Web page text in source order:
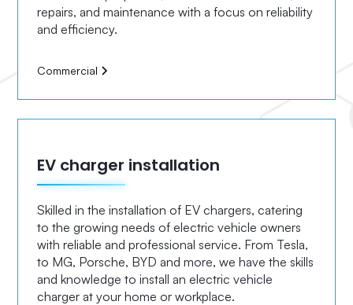
repairs, and maintenance with a focus on reliability
and efficiency.
Commercial
EV charger installation
Skilled in the installation of EV chargers, catering
to the growing needs of electric vehicle owners
with reliable and professional service. From Tesla,
to MG, Porsche, BYD and more, we have the skills
and knowledge to install an electric vehicle
charger at your home or workplace.